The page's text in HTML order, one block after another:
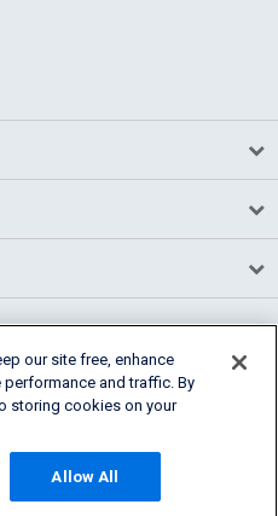
Settings
our site free, enhance
performance and traffic. By
storing cookies on your
Allow All